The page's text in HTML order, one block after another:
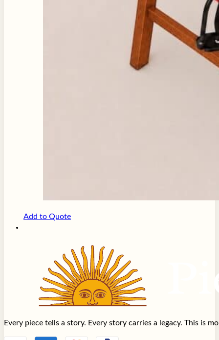
Add to Quote
Every piece tells a story. Every story carries a legacy. This is